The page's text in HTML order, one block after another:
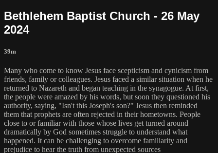
Bethlehem Baptist Church - 26 May
2024
39m
Many who come to know Jesus face scepticism and cynicism from
friends, family or colleagues. Jesus faced a similar situation when he
returned to Nazareth and began teaching in the synagogue. At first,
the people were amazed by his words, but soon they questioned his
authority, saying, "Isn't this Joseph's son?" Jesus then reminded
them that prophets are often rejected in their hometowns. People
close to or familiar with those whose lives get turned around
dramatically by God sometimes struggle to understand what
happened. It can be challenging to overcome familiarity and
prejudice to hear the truth from unexpected sources